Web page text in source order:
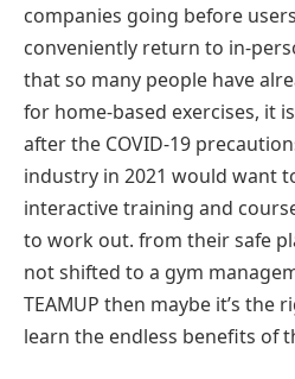
companies going before
conveniently return to in-
that so many people have
for home-based exercises, it
after the COVID-19
industry in 2021 would want
interactive training and
to work out. from their safe
not shifted to a gym
TEAMUP then maybe it’s the
learn the endless benefits of